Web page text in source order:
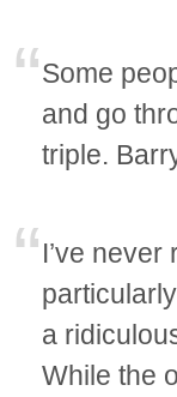
Some
and go
triple.
I’ve
a
While the